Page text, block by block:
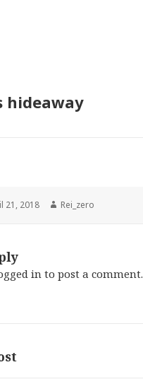
hideaway
21, 2018 Author
Rei_zero
in to post a comment.